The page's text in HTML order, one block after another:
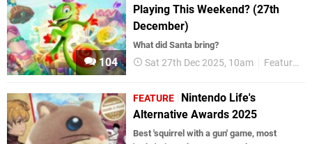
104
Playing This Weekend? (27th
December)
What did Santa bring?
Sat 27th Dec 2025, 10am Features
FEATURE
Nintendo Life's
Alternative Awards 2025
Best 'squirrel with a gun' game, most